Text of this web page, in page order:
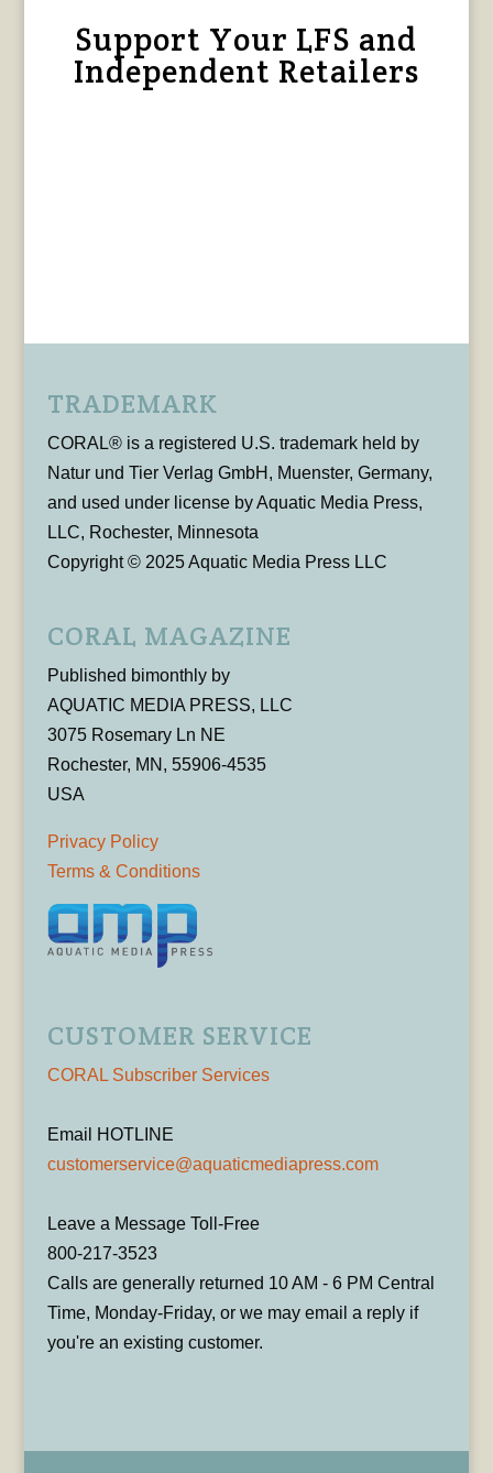
Support Your LFS and
Independent Retailers
TRADEMARK
CORAL® is a registered U.S. trademark held by
Natur und Tier Verlag GmbH, Muenster, Germany,
and used under license by Aquatic Media Press,
LLC, Rochester, Minnesota
Copyright © 2025 Aquatic Media Press LLC
CORAL MAGAZINE
Published bimonthly by
AQUATIC MEDIA PRESS, LLC
3075 Rosemary Ln NE
Rochester, MN, 55906-4535
USA
Privacy Policy
Terms & Conditions
CUSTOMER SERVICE
CORAL Subscriber Services
Email HOTLINE
customerservice@aquaticmediapress.com
Leave a Message Toll-Free
800-217-3523
Calls are generally returned 10 AM - 6 PM Central
Time, Monday-Friday, or we may email a reply if
you're an existing customer.